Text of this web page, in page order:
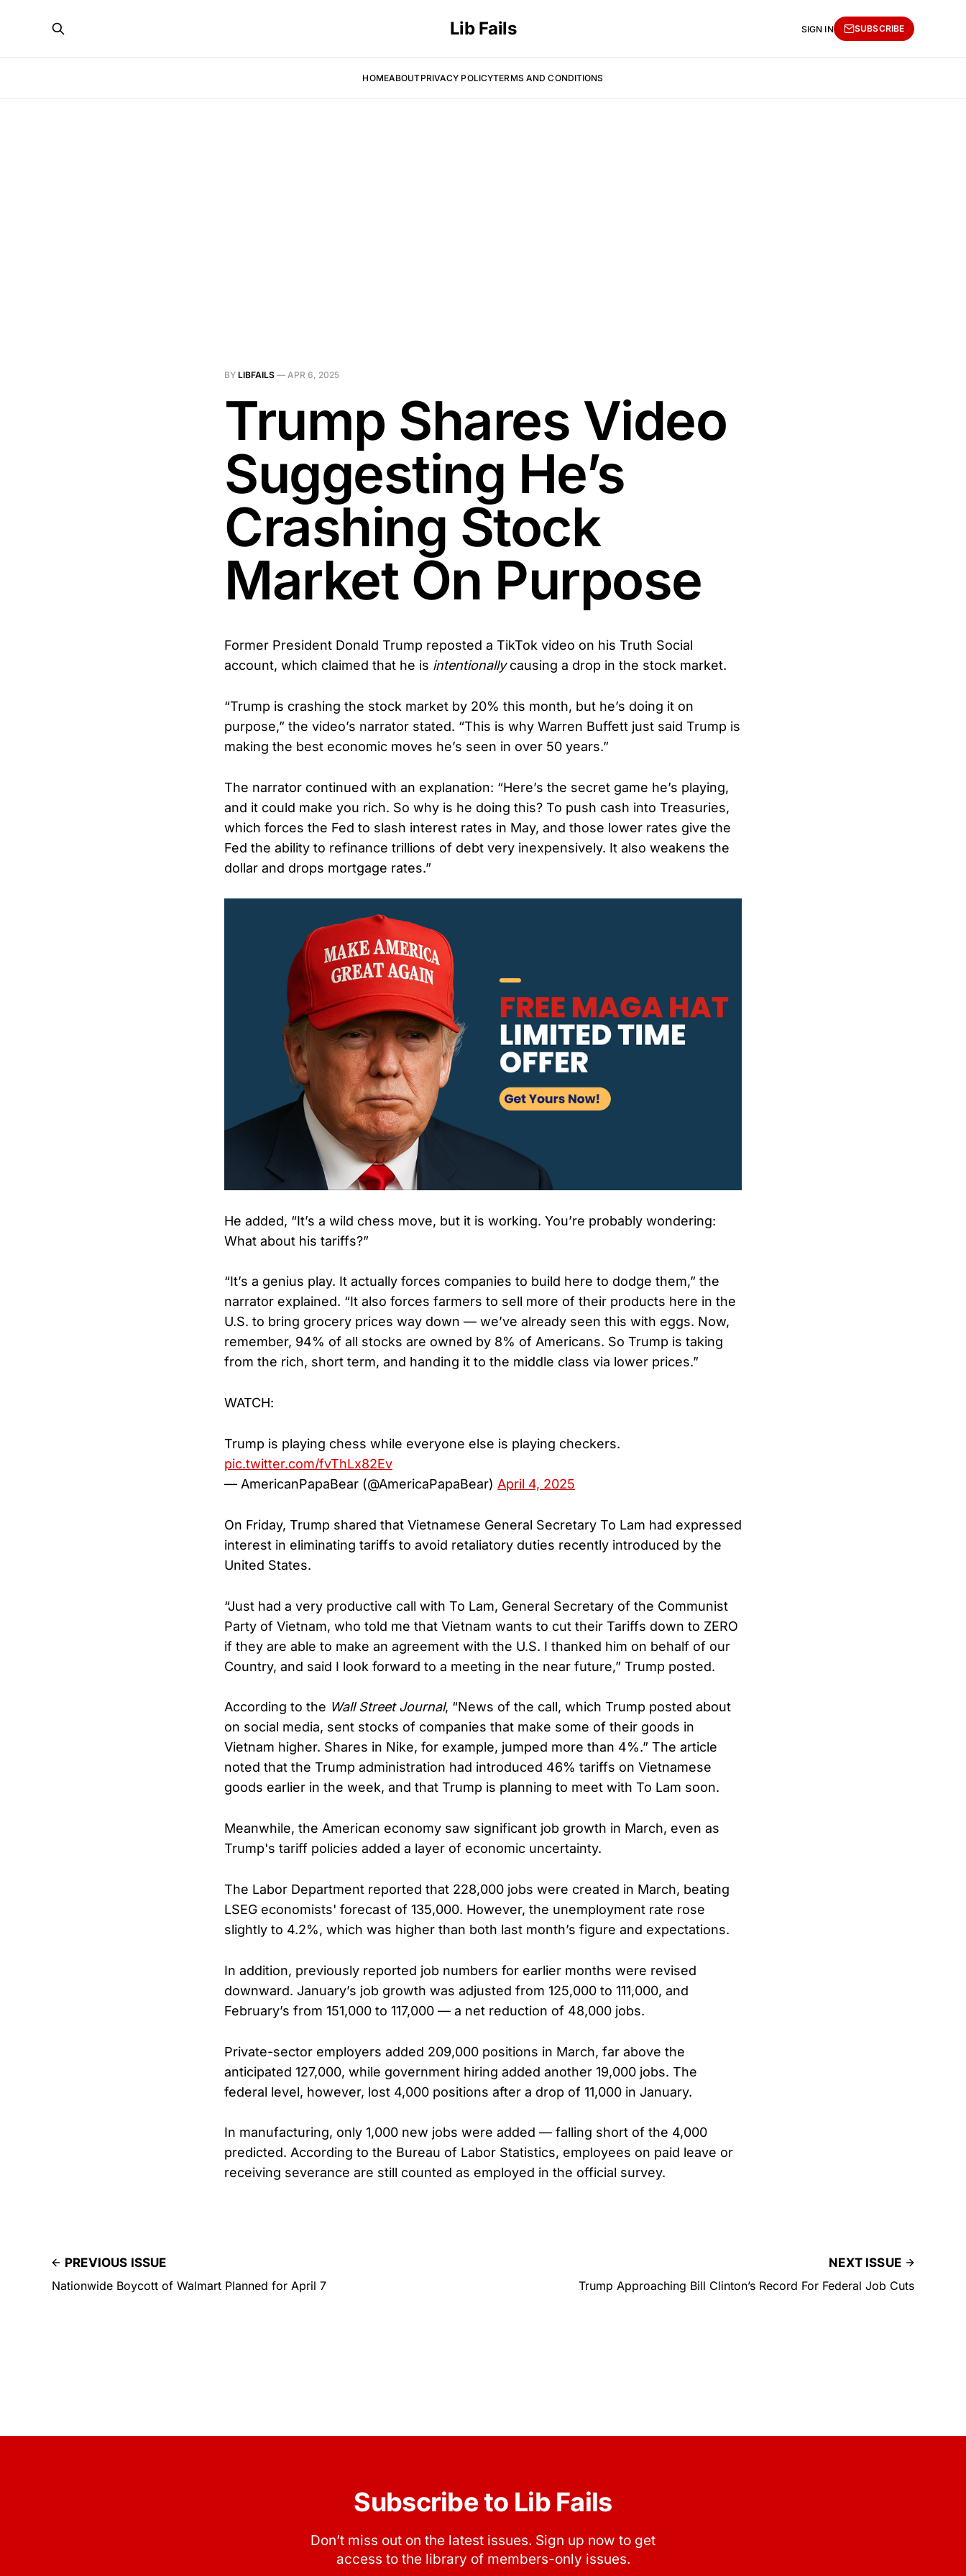
Lib Fails
HOMEABOUTPRIVACY POLICYTERMS AND CONDITIONS
SIGN IN SUBSCRIBE
BY LIBFAILS — APR 6, 2025
Trump Shares Video
Suggesting He’s
Crashing Stock
Market On Purpose
Former President Donald Trump reposted a TikTok video on his Truth Social
account, which claimed that he is intentionallycausing a drop in the stock market.
“Trump is crashing the stock market by 20% this month, but he’s doing it on
purpose,” the video’s narrator stated. “This is why Warren Buffett just said Trump is
making the best economic moves he’s seen in over 50 years.”
The narrator continued with an explanation: “Here’s the secret game he’s playing,
and it could make you rich. So why is he doing this? To push cash into Treasuries,
which forces the Fed to slash interest rates in May, and those lower rates give the
Fed the ability to refinance trillions of debt very inexpensively. It also weakens the
dollar and drops mortgage rates.”
He added, “It’s a wild chess move, but it is working. You’re probably wondering:
What about his tariffs?”
“It’s a genius play. It actually forces companies to build here to dodge them,” the
narrator explained. “It also forces farmers to sell more of their products here in the
U.S. to bring grocery prices way down — we’ve already seen this with eggs. Now,
remember, 94% of all stocks are owned by 8% of Americans. So Trump is taking
from the rich, short term, and handing it to the middle class via lower prices.”
WATCH:
Trump is playing chess while everyone else is playing checkers.
pic.twitter.com/fvThLx82Ev
— AmericanPapaBear (@AmericaPapaBear) April 4, 2025
On Friday, Trump shared that Vietnamese General Secretary To Lam had expressed
interest in eliminating tariffs to avoid retaliatory duties recently introduced by the
United States.
“Just had a very productive call with To Lam, General Secretary of the Communist
Party of Vietnam, who told me that Vietnam wants to cut their Tariffs down to ZERO
if they are able to make an agreement with the U.S. I thanked him on behalf of our
Country, and said I look forward to a meeting in the near future,” Trump posted.
According to the Wall Street Journal, “News of the call, which Trump posted about
on social media, sent stocks of companies that make some of their goods in
Vietnam higher. Shares in Nike, for example, jumped more than 4%.” The article
noted that the Trump administration had introduced 46% tariffs on Vietnamese
goods earlier in the week, and that Trump is planning to meet with To Lam soon.
Meanwhile, the American economy saw significant job growth in March, even as
Trump's tariff policies added a layer of economic uncertainty.
The Labor Department reported that 228,000 jobs were created in March, beating
LSEG economists' forecast of 135,000. However, the unemployment rate rose
slightly to 4.2%, which was higher than both last month’s figure and expectations.
In addition, previously reported job numbers for earlier months were revised
downward. January’s job growth was adjusted from 125,000 to 111,000, and
February’s from 151,000 to 117,000 — a net reduction of 48,000 jobs.
Private-sector employers added 209,000 positions in March, far above the
anticipated 127,000, while government hiring added another 19,000 jobs. The
federal level, however, lost 4,000 positions after a drop of 11,000 in January.
In manufacturing, only 1,000 new jobs were added — falling short of the 4,000
predicted. According to the Bureau of Labor Statistics, employees on paid leave or
receiving severance are still counted as employed in the official survey.
PREVIOUS ISSUE
Nationwide Boycott of Walmart Planned for April 7
NEXT ISSUE
Trump Approaching Bill Clinton’s Record For Federal Job Cuts
Subscribe to Lib Fails
Don’t miss out on the latest issues. Sign up now to get
access to the library of members-only issues.